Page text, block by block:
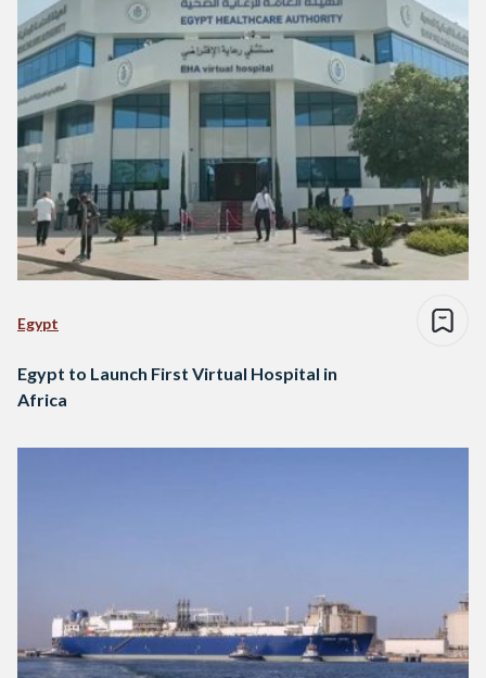
Egypt
Egypt to Launch First Virtual Hospital in
Africa